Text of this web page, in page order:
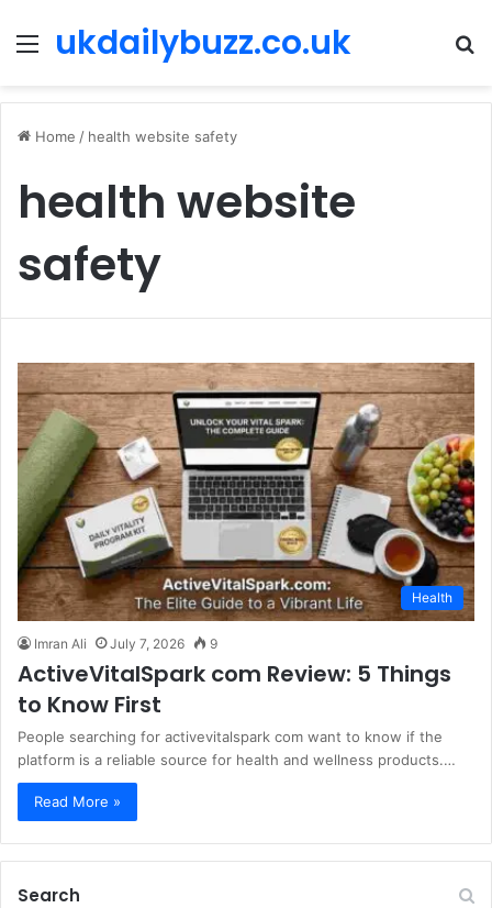
Menu
ukdailybuzz.co.uk
Home / health website safety
health website
safety
Health
Imran Ali July 7, 2026 9
ActiveVitalSpark com Review: 5 Things
to Know First
People searching for activevitalspark com want to know if the
platform is a reliable source for health and wellness products.…
Read More »
Search